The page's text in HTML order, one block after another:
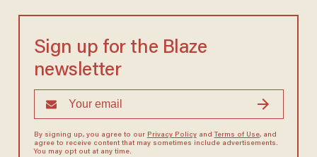
Sign up for the Blaze
newsletter
By signing up, you agree to our Privacy Policyand Terms of Use, and
agree to receive content that may sometimes include advertisements.
You may opt out at any time.